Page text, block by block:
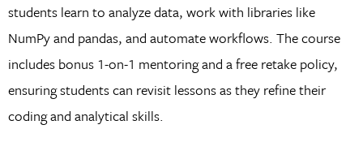
students learn to analyze data, work with libraries like
NumPy and pandas, and automate workflows. The course
includes bonus 1-on-1 mentoring and a free retake policy,
ensuring students can revisit lessons as they refine their
coding and analytical skills.